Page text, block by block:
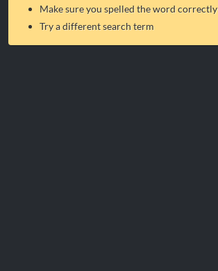
Make sure you spelled the word correctly
Try a different search term